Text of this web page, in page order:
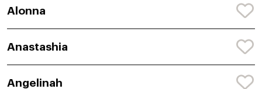
Alonna
Anastashia
Angelinah